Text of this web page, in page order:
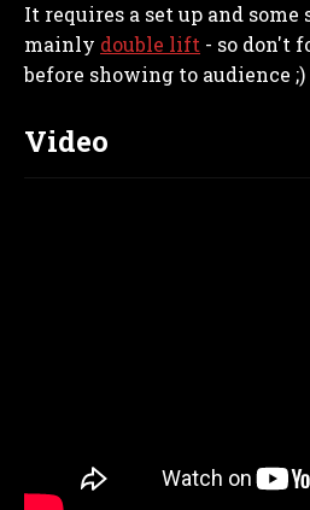
k e p s
t
It requires a set up and
mainly double lift - so don't
before showing to audience ;)
Video